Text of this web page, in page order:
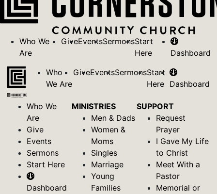
Who We
Are
GiveEventsSermonsStart
Here
Dashboard
Who
We Are
GiveEventsSermonsStart
Here
Dashboard
Who We
Are
Give
Events
Sermons
Start Here
Dashboard
MINISTRIES
Men & Dads
Women &
Moms
Singles
Marriage
Young
Families
SUPPORT
Request
Prayer
I Gave My Life
to Christ
Meet With a
Pastor
Memorial or